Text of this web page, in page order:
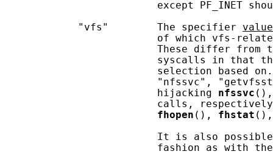
except PF_INET
            "vfs"        The specifier
value
of which vfs-
These differ from
syscalls in that
selection based
"nfssvc",
                         hijacking
nfssvc
calls,
fhopen (), fhstat
It is also
fashion as with